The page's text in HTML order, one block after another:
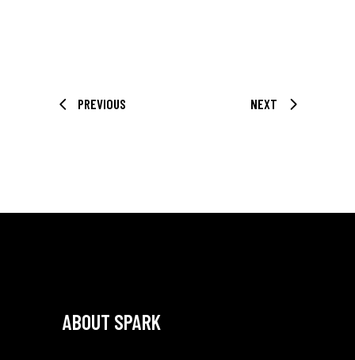
PREVIOUS NEXT
ABOUT SPARK